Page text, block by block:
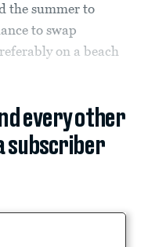
the summer to
to swap
on a beach
every other
subscriber